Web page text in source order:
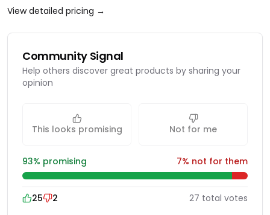
View detailed pricing →
Community Signal
Help others discover great products by sharing your
opinion
This looks promising Not for me
93% promising 7% not for them
25 2 27 total votes